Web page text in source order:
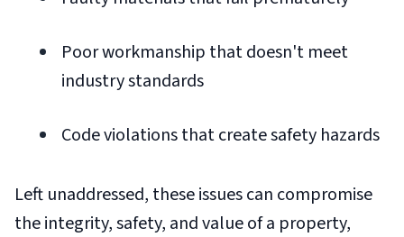
Poor workmanship that doesn't meet
industry standards
Code violations that create safety hazards
Left unaddressed, these issues can compromise
the integrity, safety, and value of a property,